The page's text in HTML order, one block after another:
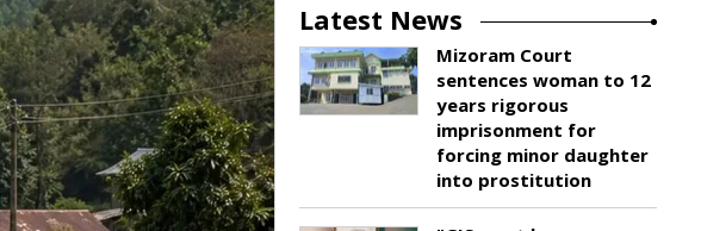
Latest News
Mizoram Court
sentences woman to 12
years rigorous
imprisonment for
forcing minor daughter
into prostitution